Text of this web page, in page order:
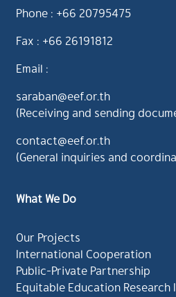
Phone : +66 20795475
Fax : +66 26191812
Email :
saraban@eef.or.th
(Receiving and sending
contact@eef.or.th
(General inquiries and
What We Do
Our Projects
International Cooperation
Public-Private Partnership
Equitable Education Research